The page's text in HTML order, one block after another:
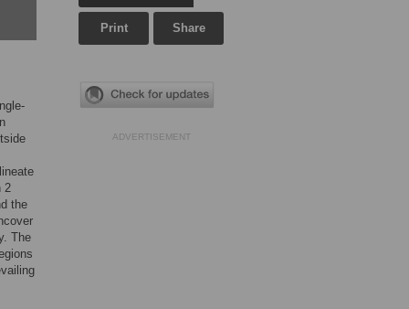
2
the
The
Print Share
ADVERTISEMENT